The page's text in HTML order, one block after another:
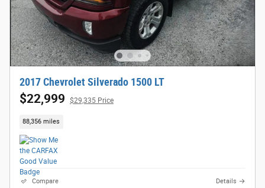
2017 Chevrolet Silverado 1500 LT
$22,999 $29,335 Price
88,356 miles
Compare Details